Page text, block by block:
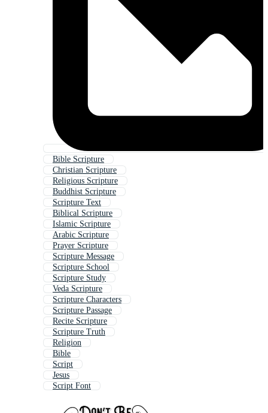
Bible Scripture
Christian Scripture
Religious Scripture
Buddhist Scripture
Scripture Text
Biblical Scripture
Islamic Scripture
Arabic Scripture
Prayer Scripture
Scripture Message
Scripture School
Scripture Study
Veda Scripture
Scripture Characters
Scripture Passage
Recite Scripture
Scripture Truth
Religion
Bible
Script
Jesus
Script Font